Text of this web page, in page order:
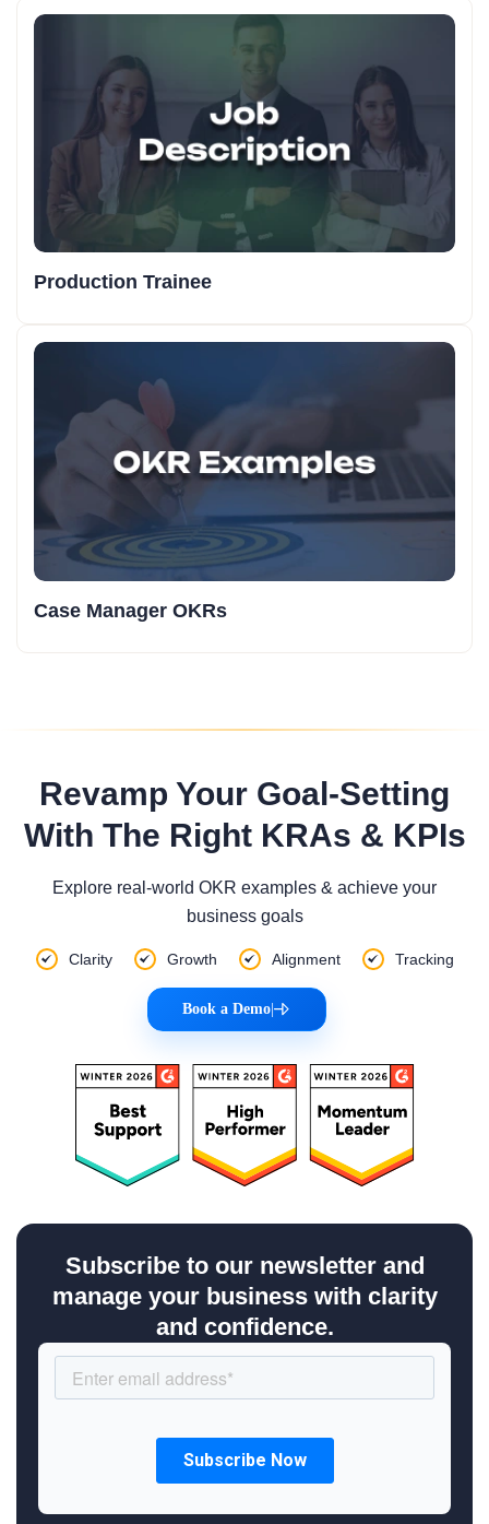
Production Trainee
Case Manager OKRs
Revamp Your Goal-Setting
With The Right KRAs & KPIs
Explore real-world OKR examples & achieve your
business goals
Clarity Growth Alignment Tracking
Book a Demo|
Subscribe to our newsletter and
manage your business with clarity
and confidence.